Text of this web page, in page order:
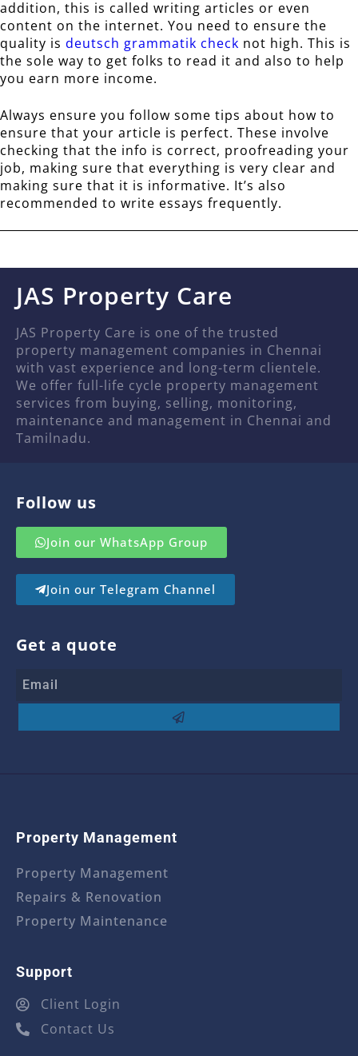
addition, this is called writing articles or even
content on the internet. You need to ensure the
quality is deutsch grammatik check not high. This is
the sole way to get folks to read it and also to help
you earn more income.
Always ensure you follow some tips about how to
ensure that your article is perfect. These involve
checking that the info is correct, proofreading your
job, making sure that everything is very clear and
making sure that it is informative. It’s also
recommended to write essays frequently.
JAS Property Care
JAS Property Care is one of the trusted
property management companies in Chennai
with vast experience and long-term clientele.
We offer full-life cycle property management
services from buying, selling, monitoring,
maintenance and management in Chennai and
Tamilnadu.
Follow us
Join our WhatsApp Group
Join our Telegram Channel
Get a quote
Property Management
Property Management
Repairs & Renovation
Property Maintenance
Support
Client Login
Contact Us